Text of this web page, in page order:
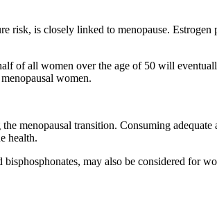
risk, is closely linked to menopause.
of all women over the age of 50 will
women.
menopausal transition. Consuming
health.
may also be considered for